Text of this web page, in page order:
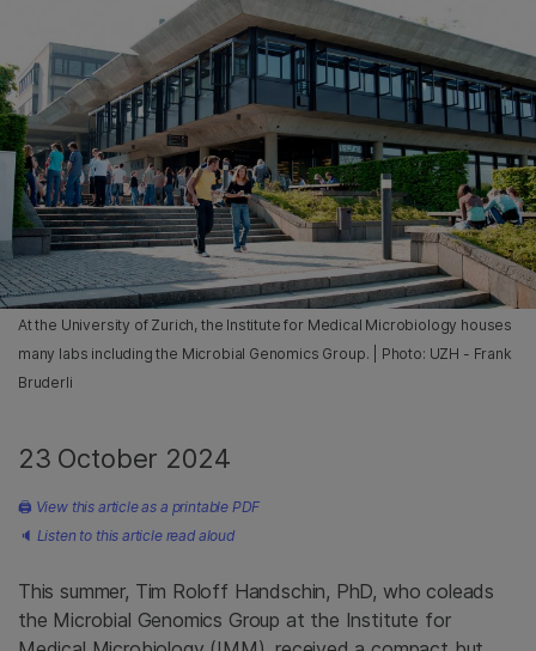
At the University of Zurich, the Institute for Medical Microbiology houses
many labs including the Microbial Genomics Group. | Photo: UZH - Frank
Bruderli
23 October 2024
🖨 View this article as a printable PDF
🔈 Listen to this article read aloud
This summer, Tim Roloff Handschin, PhD, who coleads
the Microbial Genomics Group at the Institute for